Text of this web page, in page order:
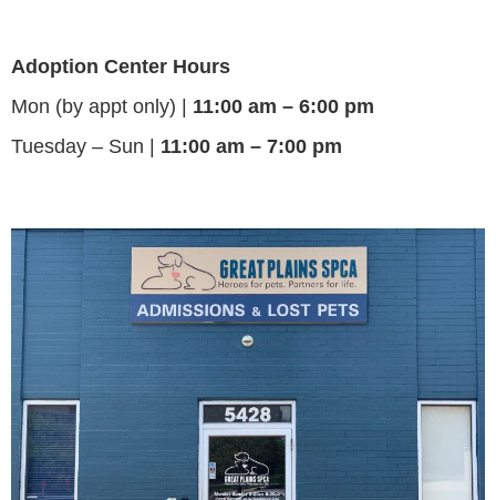
Adoption Center Hours
Mon (by appt only) | 11:00 am – 6:00 pm
Tuesday – Sun | 11:00 am – 7:00 pm